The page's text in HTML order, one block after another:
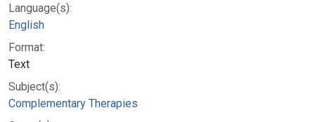
Language(s):
English
Format:
Text
Subject(s):
Complementary Therapies